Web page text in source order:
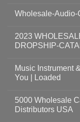
Wholesale-
2023
DROPSHIP-
Music Instrument
You | Loaded
5000 Wholesale
Distributors USA